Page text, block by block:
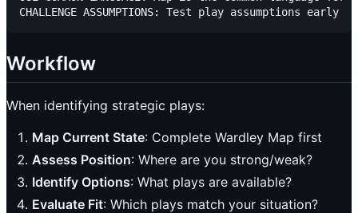
Workflow
When identifying strategic plays:
Map Current State: Complete Wardley Map first
Assess Position: Where are you strong/weak?
Identify Options: What plays are available?
Evaluate Fit: Which plays match your situation?